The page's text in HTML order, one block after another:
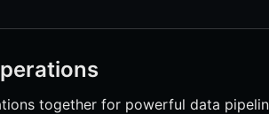
together for powerful data